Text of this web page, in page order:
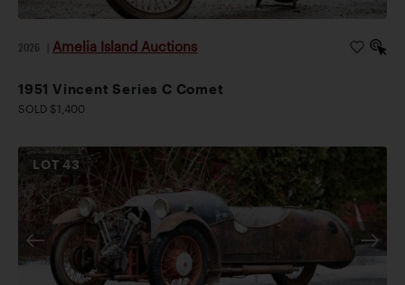
2026 Amelia Island Auctions
1951 Vincent Series C Comet
SOLD $1,400
LOT43